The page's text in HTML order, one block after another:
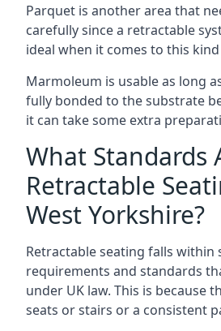
Parquet is another area that
carefully since a retractable
ideal when it comes to this
Marmoleum is usable as long
fully bonded to the substrate
it can take some extra
What Standards
Retractable
West Yorkshire?
Retractable seating falls within
requirements and standards
under UK law. This is because
seats or stairs or a consistent